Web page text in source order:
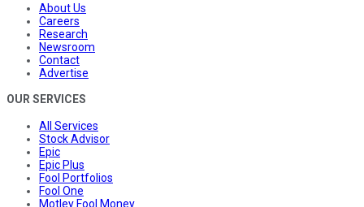
About Us
Careers
Research
Newsroom
Contact
Advertise
OUR SERVICES
All Services
Stock Advisor
Epic
Epic Plus
Fool Portfolios
Fool One
Motley Fool Money